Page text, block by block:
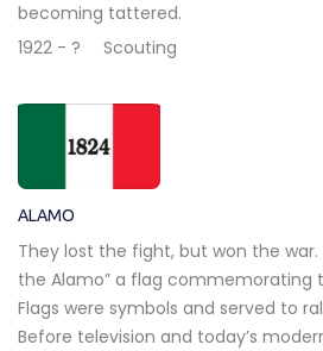
becoming tattered.
1922 - ?
Scouting
ALAMO
They lost the fight, but won the war.
the Alamo” a flag commemorating
Flags were symbols and served to
Before television and today’s